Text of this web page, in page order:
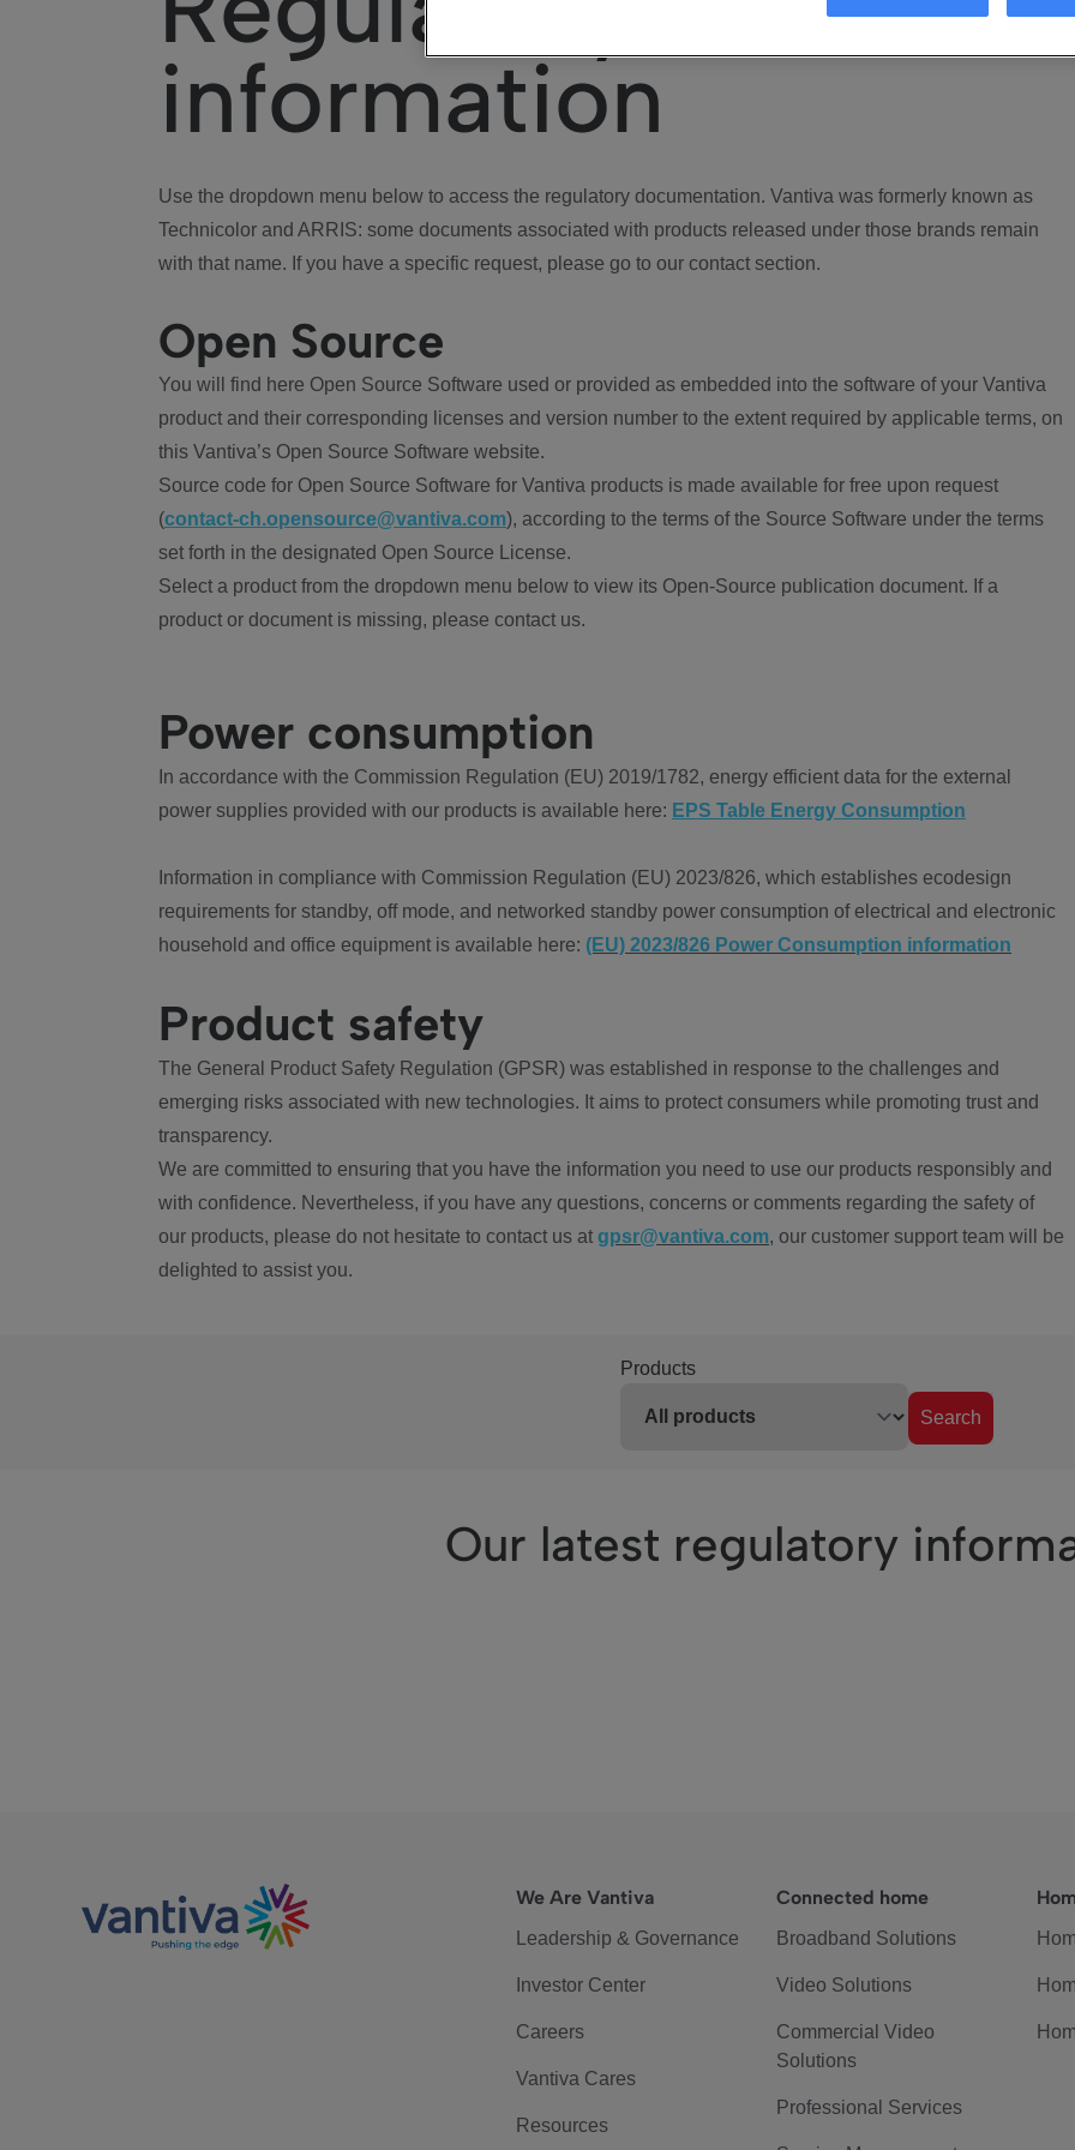
information
Use the dropdown menu below to access the regulatory documentation. Vantiva was formerly known as
Technicolor and ARRIS: some documents associated with products released under those brands remain
with that name. If you have a specific request, please go to our contact section.
Open Source
You will find here Open Source Software used or provided as embedded into the software of your Vantiva
product and their corresponding licenses and version number to the extent required by applicable terms, on
this Vantiva’s Open Source Software website.
Source code for Open Source Software for Vantiva products is made available for free upon request
(contact-ch.opensource@vantiva.com), according to the terms of the Source Software under the terms
set forth in the designated Open Source License.
Select a product from the dropdown menu below to view its Open-Source publication document. If a
product or document is missing, please contact us.
Power consumption
In accordance with the Commission Regulation (EU) 2019/1782, energy efficient data for the external
power supplies provided with our products is available here: EPS Table Energy Consumption
Information in compliance with Commission Regulation (EU) 2023/826, which establishes ecodesign
requirements for standby, off mode, and networked standby power consumption of electrical and electronic
household and office equipment is available here: (EU) 2023/826 Power Consumption information
Product safety
The General Product Safety Regulation (GPSR) was established in response to the challenges and
emerging risks associated with new technologies. It aims to protect consumers while promoting trust and
transparency.
We are committed to ensuring that you have the information you need to use our products responsibly and
with confidence. Nevertheless, if you have any questions, concerns or comments regarding the safety of
our products, please do not hesitate to contact us at gpsr@vantiva.com, our customer support team will be
delighted to assist you.
Products
Search
Our latest regulatory
We Are Vantiva
Leadership & Governance
Investor Center
Careers
Vantiva Cares
Resources
Connected home
Broadband Solutions
Video Solutions
Commercial Video
Solutions
Professional Services